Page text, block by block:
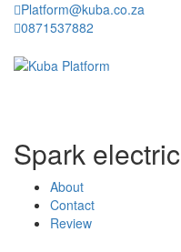
Platform@kuba.co.za
0871537882
Spark
About
Contact
Review